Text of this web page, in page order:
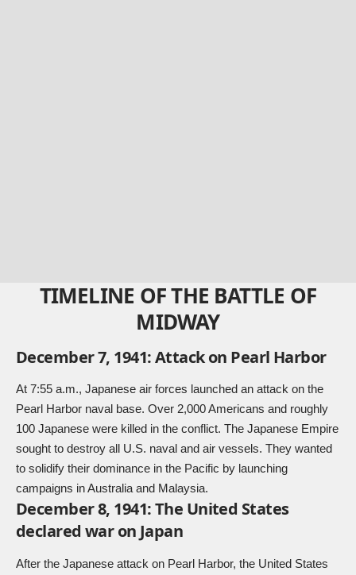
TIMELINE OF THE BATTLE OF
MIDWAY
December 7, 1941: Attack on Pearl Harbor
At 7:55 a.m., Japanese air forces launched an attack on the
Pearl Harbor naval base. Over 2,000 Americans and roughly
100 Japanese were killed in the conflict. The Japanese Empire
sought to destroy all U.S. naval and air vessels. They wanted
to solidify their dominance in the Pacific by launching
campaigns in Australia and Malaysia.
December 8, 1941: The United States
declared war on Japan
After the Japanese attack on Pearl Harbor, the United States